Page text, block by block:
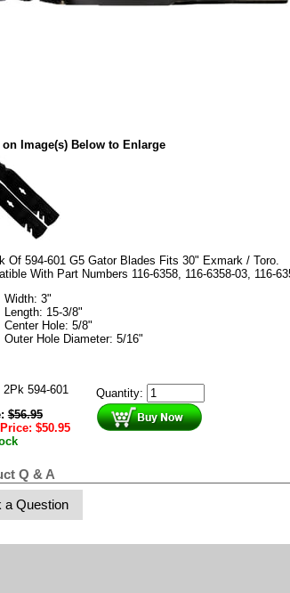
Image(s) Below to Enlarge
Of 594-601 G5 Gator Blades Fits 30" Exmark / Toro.
With Part Numbers 116-6358, 116-6358-03, 116-
Width: 3"
Length: 15-3/8"
Center Hole: 5/8"
Outer Hole Diameter: 5/16"
2Pk 594-601
$56.95
$50.95
Quantity:
Q & A
a Question